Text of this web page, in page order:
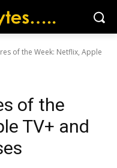
of the Week: Netflix, Apple
of the
TV+ and